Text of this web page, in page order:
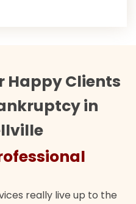
Happy Clients
in
really live up to the